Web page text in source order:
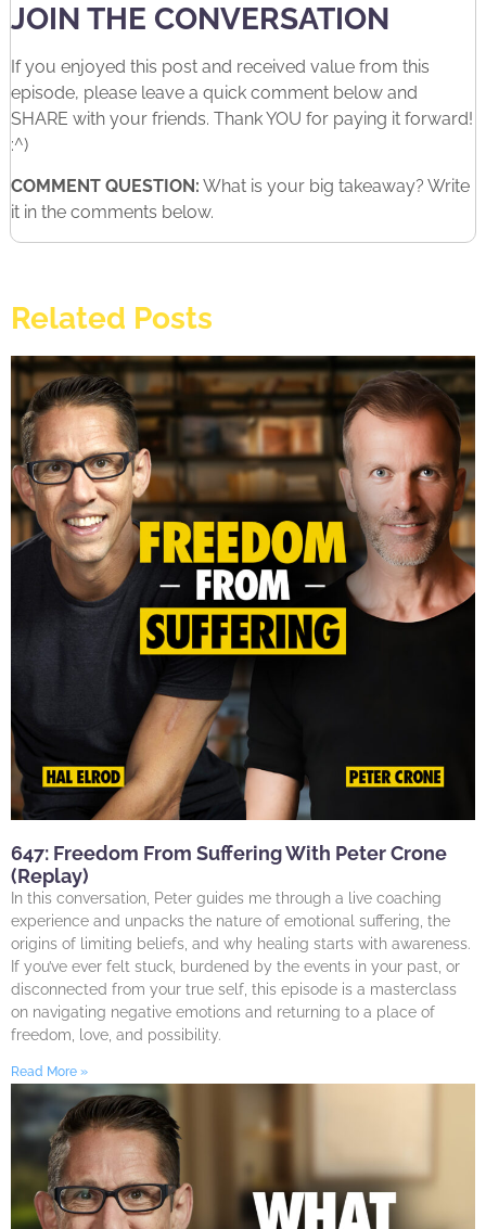
JOIN THE CONVERSATION
If you enjoyed this post and received value from this
episode, please leave a quick comment below and
SHARE with your friends. Thank YOU for paying it forward!
:^)
COMMENT QUESTION: What is your big takeaway? Write
it in the comments below.
Related Posts
647: Freedom From Suffering With Peter Crone
(Replay)
In this conversation, Peter guides me through a live coaching
experience and unpacks the nature of emotional suffering, the
origins of limiting beliefs, and why healing starts with awareness.
If you’ve ever felt stuck, burdened by the events in your past, or
disconnected from your true self, this episode is a masterclass
on navigating negative emotions and returning to a place of
freedom, love, and possibility.
Read More »